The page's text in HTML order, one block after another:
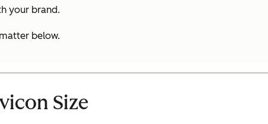
your brand.
below.
Size